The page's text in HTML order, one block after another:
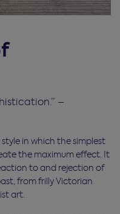
–
in which the simplest
the maximum effect. It
to and rejection of
from frilly Victorian
art.